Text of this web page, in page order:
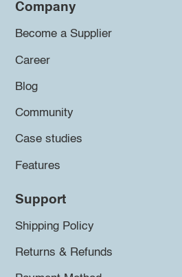
Company
Become a Supplier
Career
Blog
Community
Case studies
Features
Support
Shipping Policy
Returns & Refunds